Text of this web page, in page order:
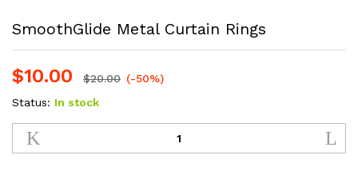
SmoothGlide Metal Curtain Rings
$10.00 $20.00 (-50%)
Status: In stock
SmoothGlide
Metal